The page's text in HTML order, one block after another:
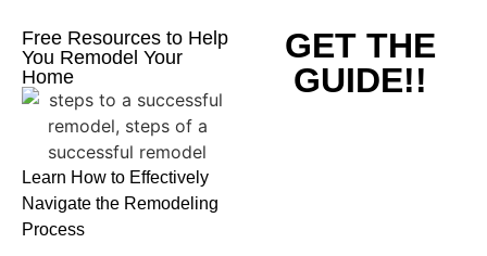
Free Resources to Help
You Remodel Your
Home
Learn How to Effectively
Navigate the Remodeling
Process
GET THE
GUIDE!!